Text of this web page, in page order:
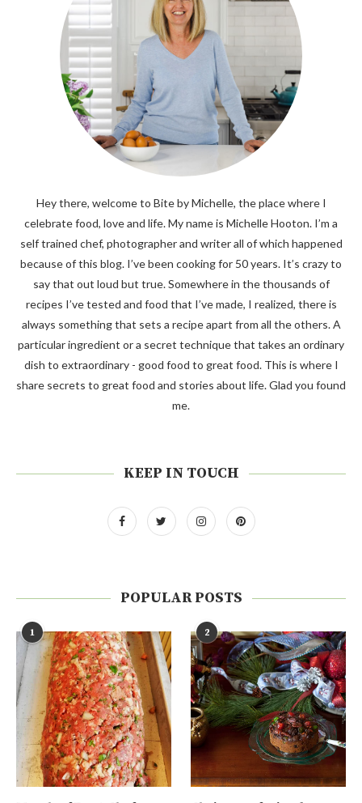
Hey there, welcome to Bite by Michelle, the place where I
celebrate food, love and life. My name is Michelle Hooton. I’m a
self trained chef, photographer and writer all of which happened
because of this blog. I’ve been cooking for 50 years. It’s crazy to
say that out loud but true. Somewhere in the thousands of
recipes I’ve tested and food that I’ve made, I realized, there is
always something that sets a recipe apart from all the others. A
particular ingredient or a secret technique that takes an ordinary
dish to extraordinary - good food to great food. This is where I
share secrets to great food and stories about life. Glad you found
me.
KEEP IN TOUCH
POPULAR POSTS
1 2